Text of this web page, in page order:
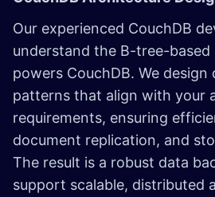
Our experienced CouchDB
understand the B-tree-
powers CouchDB. We design
patterns that align with your
requirements, ensuring
document replication, and
The result is a robust data
support scalable, distributed